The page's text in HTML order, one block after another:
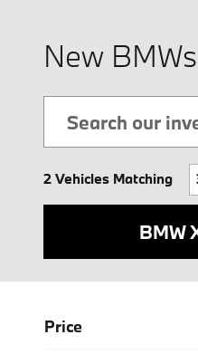
New
2 Vehicles Matching
BMW
Price